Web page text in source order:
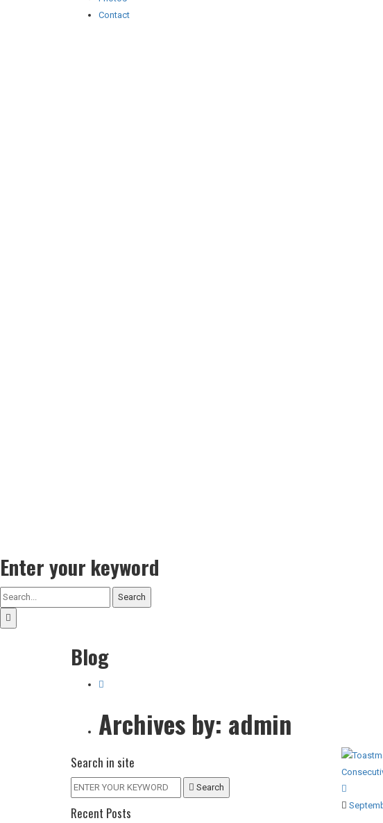
Contact
Enter your keyword
Search
Blog
Archives by: admin
Search in site
Search
Recent Posts